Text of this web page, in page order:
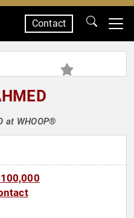
Contact
at WHOOP®